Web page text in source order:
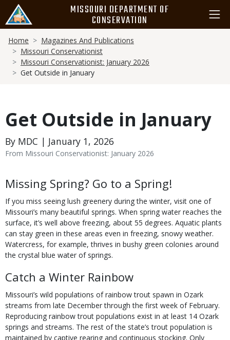
main
content
MISSOURI DEPARTMENT OF
CONSERVATION
Breadcrumb
Home
Magazines And Publications
Missouri Conservationist
Missouri Conservationist: January 2026
Get Outside in January
Get Outside in January
By MDC | January 1, 2026
From Missouri Conservationist: January 2026
Body
Missing Spring? Go to a Spring!
If you miss seeing lush greenery during the winter, visit one of
Missouri’s many beautiful springs. When spring water reaches the
surface, it’s well above freezing, about 55 degrees. Aquatic plants
can stay green in these areas even in freezing, snowy weather.
Watercress, for example, thrives in bushy green colonies around
the crystal blue water of springs.
Catch a Winter Rainbow
Missouri’s wild populations of rainbow trout spawn in Ozark
streams from late December through the first week of February.
Reproducing rainbow trout populations exist in at least 14 Ozark
springs and streams. The rest of the state’s trout population is
maintained by captive rearing and continuous stocking. Only